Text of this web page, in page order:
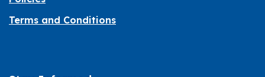
Terms and Conditions